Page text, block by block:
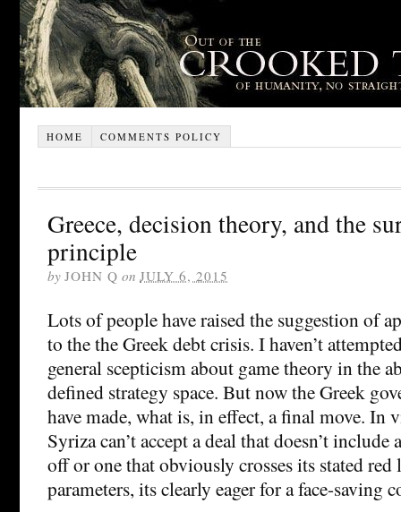
HOME COMMENTS POLICY
Greece, decision theory, and the
principle
by JOHN Q on JULY 6, 2015
Lots of people have raised the suggestion of
to the the Greek debt crisis. I haven’t
general scepticism about game theory in the
defined strategy space. But now the Greek
have made, what is, in effect, a final move. In
Syriza can’t accept a deal that doesn’t
off or one that obviously crosses its stated
parameters, its clearly eager for a face-saving